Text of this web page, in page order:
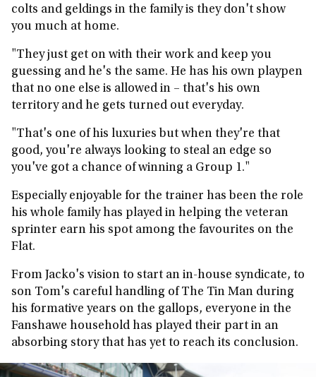
colts and geldings in the family is they don't show
you much at home.
"They just get on with their work and keep you
guessing and he's the same. He has his own playpen
that no one else is allowed in – that's his own
territory and he gets turned out everyday.
"That's one of his luxuries but when they're that
good, you're always looking to steal an edge so
you've got a chance of winning a Group 1."
Especially enjoyable for the trainer has been the role
his whole family has played in helping the veteran
sprinter earn his spot among the favourites on the
Flat.
From Jacko's vision to start an in-house syndicate, to
son Tom's careful handling of The Tin Man during
his formative years on the gallops, everyone in the
Fanshawe household has played their part in an
absorbing story that has yet to reach its conclusion.